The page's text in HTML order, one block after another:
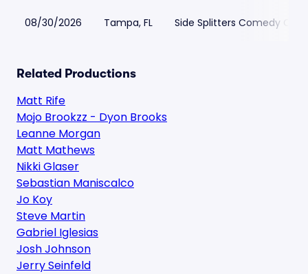
08/30/2026 Tampa, FL Side Splitters Comedy
Related Productions
Matt Rife
Mojo Brookzz - Dyon Brooks
Leanne Morgan
Matt Mathews
Nikki Glaser
Sebastian Maniscalco
Jo Koy
Steve Martin
Gabriel Iglesias
Josh Johnson
Jerry Seinfeld